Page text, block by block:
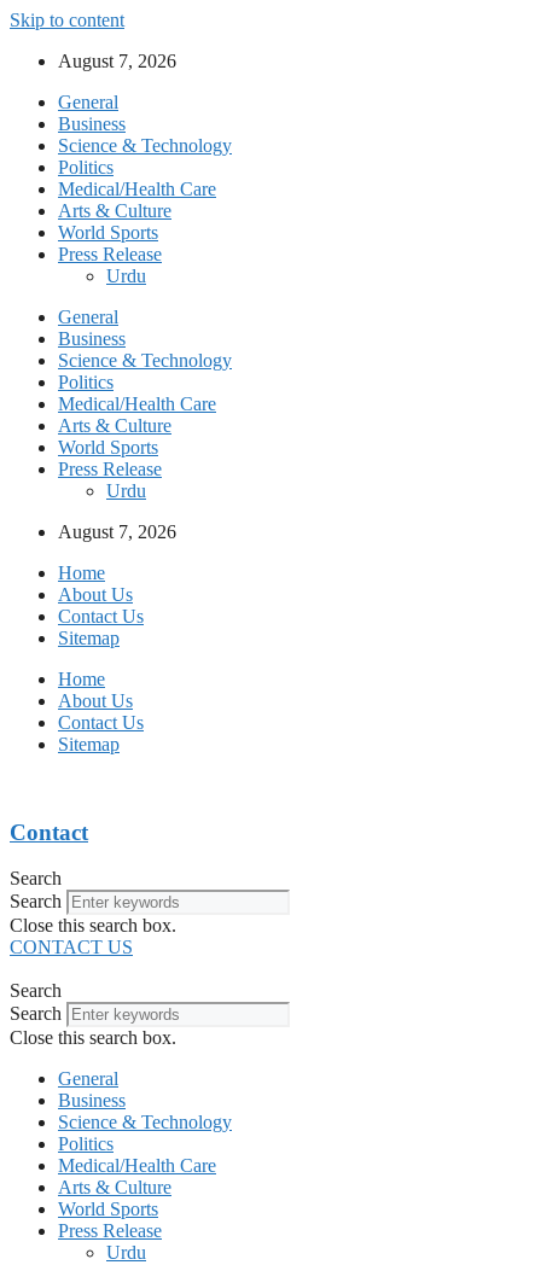
Skip to content
August 7, 2026
General
Business
Science & Technology
Politics
Medical/Health Care
Arts & Culture
World Sports
Press Release
Urdu
General
Business
Science & Technology
Politics
Medical/Health Care
Arts & Culture
World Sports
Press Release
Urdu
August 7, 2026
Home
About Us
Contact Us
Sitemap
Home
About Us
Contact Us
Sitemap
Contact
Search
Search
Close this search box.
CONTACT US
Search
Search
Close this search box.
General
Business
Science & Technology
Politics
Medical/Health Care
Arts & Culture
World Sports
Press Release
Urdu